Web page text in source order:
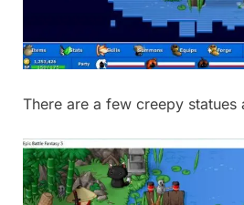
There are a few creepy statues